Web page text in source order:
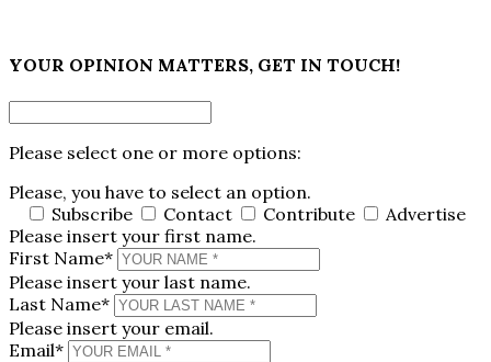
YOUR OPINION MATTERS, GET IN TOUCH!
Please select one or more options:
Please, you have to select an option.
Subscribe
Contact Contribute
Advertise
Please insert your first name.
First Name*
Please insert your last name.
Last Name*
Please insert your email.
Email*